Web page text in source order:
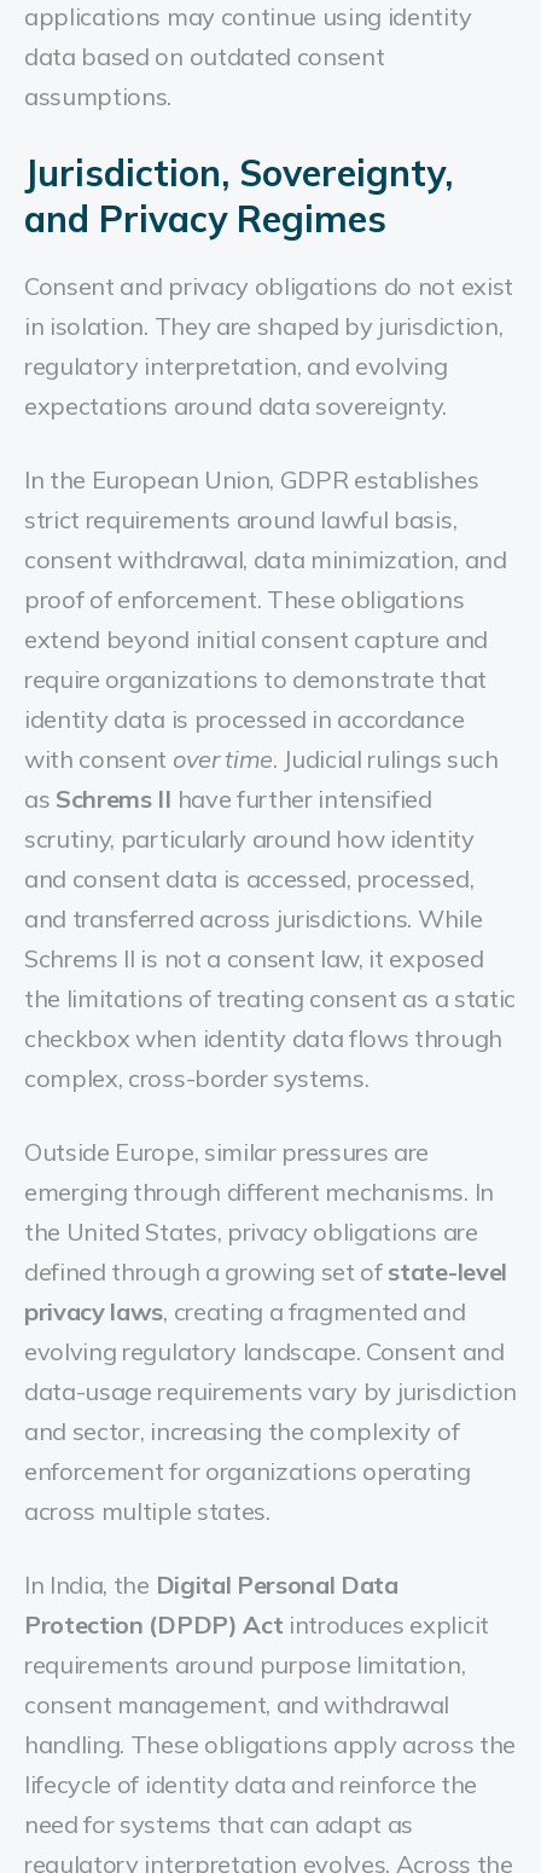
applications may continue using identity
data based on outdated consent
assumptions.
Jurisdiction, Sovereignty,
and Privacy Regimes
Consent and privacy obligations do not exist
in isolation. They are shaped by jurisdiction,
regulatory interpretation, and evolving
expectations around data sovereignty.
In the European Union, GDPR establishes
strict requirements around lawful basis,
consent withdrawal, data minimization, and
proof of enforcement. These obligations
extend beyond initial consent capture and
require organizations to demonstrate that
identity data is processed in accordance
with consent over time. Judicial rulings such
as Schrems II have further intensified
scrutiny, particularly around how identity
and consent data is accessed, processed,
and transferred across jurisdictions. While
Schrems II is not a consent law, it exposed
the limitations of treating consent as a static
checkbox when identity data flows through
complex, cross-border systems.
Outside Europe, similar pressures are
emerging through different mechanisms. In
the United States, privacy obligations are
defined through a growing set of state-level
privacy laws, creating a fragmented and
evolving regulatory landscape. Consent and
data-usage requirements vary by jurisdiction
and sector, increasing the complexity of
enforcement for organizations operating
across multiple states.
In India, the Digital Personal Data
Protection (DPDP) Act introduces explicit
requirements around purpose limitation,
consent management, and withdrawal
handling. These obligations apply across the
lifecycle of identity data and reinforce the
need for systems that can adapt as
regulatory interpretation evolves. Across the